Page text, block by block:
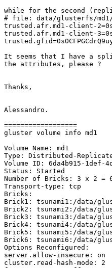
while for the second
# file: data/glusterfs/md1/
trusted.afr.md1-client-
trusted.afr.md1-client-
It seems that I have a
the attributes, please ?
Thanks,
Alessandro.
==================
gluster volume info md1
Volume Name: md1
Type: Distributed-
Volume ID: 6da4b915-1def-
Status: Started
Number of Bricks: 3 x 2 =
Transport-type: tcp
Bricks:
Brick1: tsunami1:/data/
Brick2: tsunami2:/data/
Brick3: tsunami3:/data/
Brick4: tsunami4:/data/
Brick5: tsunami5:/data/
Brick6: tsunami6:/data/
Options Reconfigured:
server.allow-insecure: on
cluster.read-hash-mode: 2